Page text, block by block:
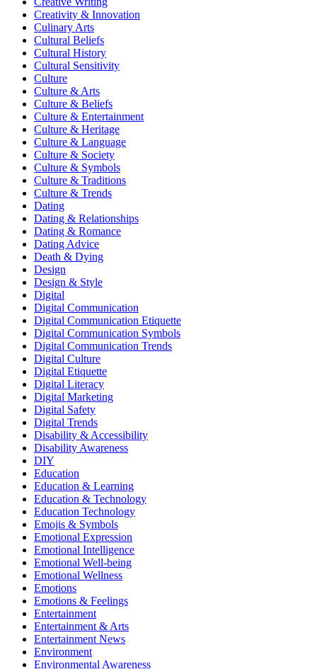
Creativity & Innovation
Culinary Arts
Cultural Beliefs
Cultural History
Cultural Sensitivity
Culture
Culture & Arts
Culture & Beliefs
Culture & Entertainment
Culture & Heritage
Culture & Language
Culture & Society
Culture & Symbols
Culture & Traditions
Culture & Trends
Dating
Dating & Relationships
Dating & Romance
Dating Advice
Death & Dying
Design
Design & Style
Digital
Digital Communication
Digital Communication Etiquette
Digital Communication Symbols
Digital Communication Trends
Digital Culture
Digital Etiquette
Digital Literacy
Digital Marketing
Digital Safety
Digital Trends
Disability & Accessibility
Disability Awareness
DIY
Education
Education & Learning
Education & Technology
Education Technology
Emojis & Symbols
Emotional Expression
Emotional Intelligence
Emotional Well-being
Emotional Wellness
Emotions
Emotions & Feelings
Entertainment
Entertainment & Arts
Entertainment News
Environment
Environmental Awareness